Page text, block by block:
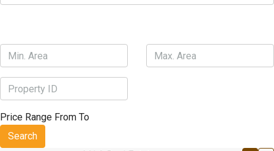
Price Range From To
Search